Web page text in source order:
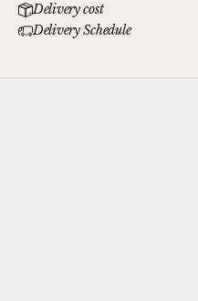
Delivery cost
Delivery Schedule